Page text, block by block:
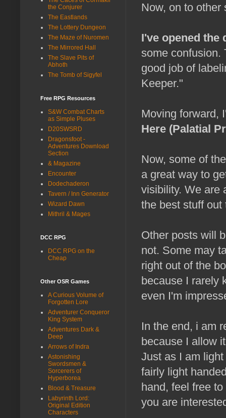
Now, on to other
I've opened the
some confusion.
good job of
Keeper."
Moving forward,
Here (Palatial
Now, some of
a great way to
visibility. We are
the best stuff out
Other posts will
not. Some may
right out of the
because I rarely
even I'm
In the end, i am
because I allow
Just as I am
fairly light
hand, feel free
you are
the Conjurer
The Eastlands
The Lottery Dungeon
The Maze of Nuromen
The Mirrored Hall
The Slave Pits of
Abhoth
The Tomb of Sigyfel
Free RPG Resources
S&W Combat Charts
as Simple Pluses
D20SWSRD
Dragonsfoot -
Adventures Download
Section
& Magazine
Encounter
Dodechaderon
Tavern / Inn Generator
Wizard Dawn
Mithril & Mages
DCC RPG
DCC RPG on the
Cheap
Other OSR Games
A Curious Volume of
Forgotten Lore
Adventurer Conqueror
King System
Adventures Dark &
Deep
Arrows of Indra
Astonishing
Swordsmen &
Sorcerers of
Hyperborea
Blood & Treasure
Labyrinth Lord:
Original Edition
Characters